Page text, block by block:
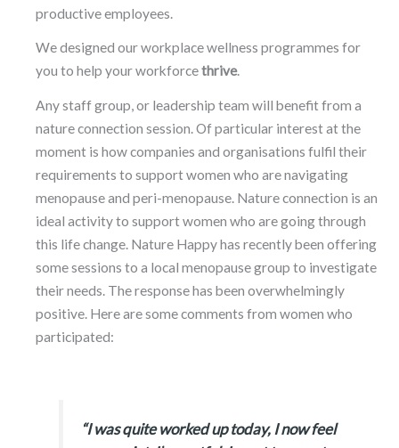
productive employees.
We designed our workplace wellness programmes for
you to help your workforcethrive.
Any staff group, or leadership team will benefit from a
nature connection session. Of particular interest at the
moment is how companies and organisations fulfil their
requirements to support women who are navigating
menopause and peri-menopause. Nature connection is an
ideal activity to support women who are going through
this life change. Nature Happy has recently been offering
some sessions to a local menopause group to investigate
their needs. The response has been overwhelmingly
positive. Here are some comments from women who
participated:
“I was quite worked up today, I now feel